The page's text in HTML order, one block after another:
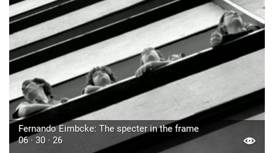
Fernando Eimbcke: The specter in the frame
06 · 30 · 26